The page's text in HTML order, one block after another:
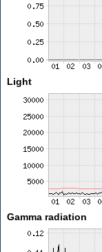
Light
Gamma radiation